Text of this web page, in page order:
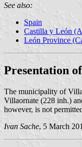
See also:
Spain
Castilla y León
León Province
Presentation
The municipality of
Villaornate (228 inh.)
however, is not
Ivan Sache, 5 March